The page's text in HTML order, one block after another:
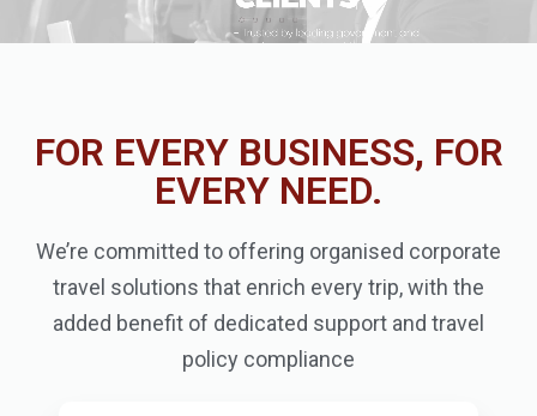
FOR EVERY BUSINESS, FOR
EVERY NEED.
We’re committed to offering organised corporate
travel solutions that enrich every trip, with the
added benefit of dedicated support and travel
policy compliance